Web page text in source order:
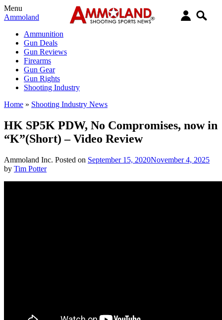
Menu
Ammoland
Ammunition
Gun Deals
Gun Reviews
Firearms
Gun Gear
Gun Rights
Shooting Industry
Home » Shooting Industry News
HK SP5K PDW, No Compromises, now in
“K”(Short) – Video Review
Ammoland Inc. Posted on September 15, 2020November 4, 2025
by Tim Potter